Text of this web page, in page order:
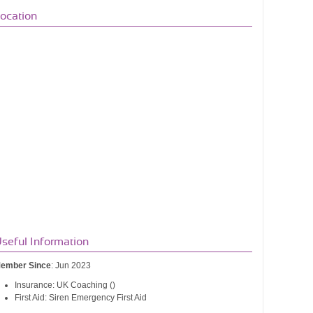
Location
Information
Since: Jun 2023
Insurance: UK Coaching ()
First Aid: Siren Emergency First Aid